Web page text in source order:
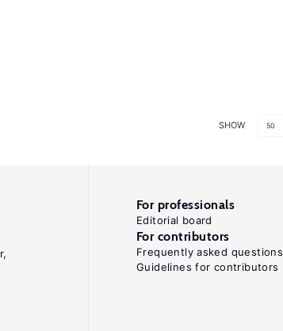
SHOW 50
For professionals
Editorial board
For contributors
Frequently asked questions
Guidelines for contributors